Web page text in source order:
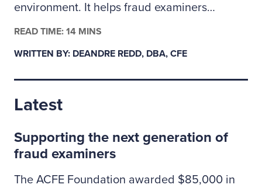
environment. It helps fraud examiners
investigative resources. The author outlines
technology risks, and clearly explain to
specialized cybersecurity expertise.
READ TIME: 14 MINS
WRITTEN BY: DEANDRE REDD, DBA, CFE
Latest
Supporting the next generation of
fraud examiners
The ACFE Foundation awarded $85,000 in